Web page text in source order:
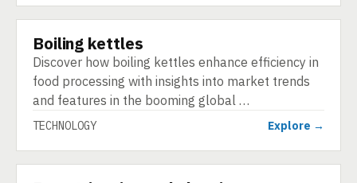
TECHNOLOGY
Boiling kettles
Discover how boiling kettles enhance efficiency in
food processing with insights into market trends
and features in the booming global …
TECHNOLOGY Explore →